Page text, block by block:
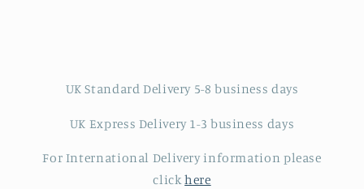
UK Standard Delivery 5-8 business days
UK Express Delivery 1-3 business days
For International Delivery information please
clickhere